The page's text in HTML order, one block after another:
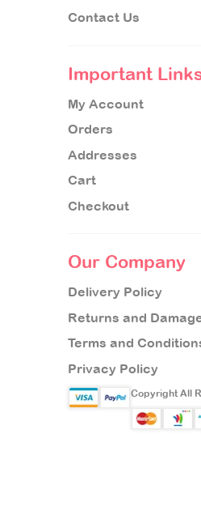
Contact Us
Important
My Account
Orders
Addresses
Cart
Checkout
Our Company
Delivery Policy
Returns and
Terms and
Privacy Policy
Copyright All